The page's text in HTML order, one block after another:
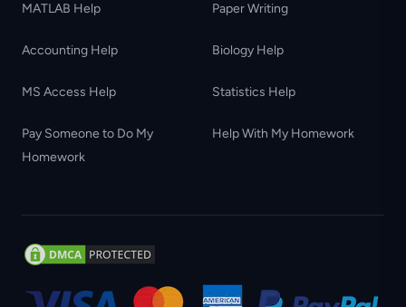
MATLAB Help Paper Writing
Accounting Help Biology Help
MS Access Help Statistics Help
Pay Someone to Do My
Homework
Help With My Homework